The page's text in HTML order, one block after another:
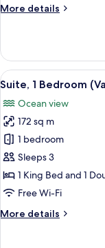
Sofa
View
(Tropical
Villa)
More details
More
1
King
Bed
Sofa
bed,
Ocean
View
(Tropical
Villa)
View
all
photos
for
Suite,
1
Bedroom
(Vana
Suite)
8
Suite, 1 Bedroom
Ocean view
172 sq m
1 bedroom
Sleeps 3
1 King Bed and 1
Free Wi-Fi
More details
More